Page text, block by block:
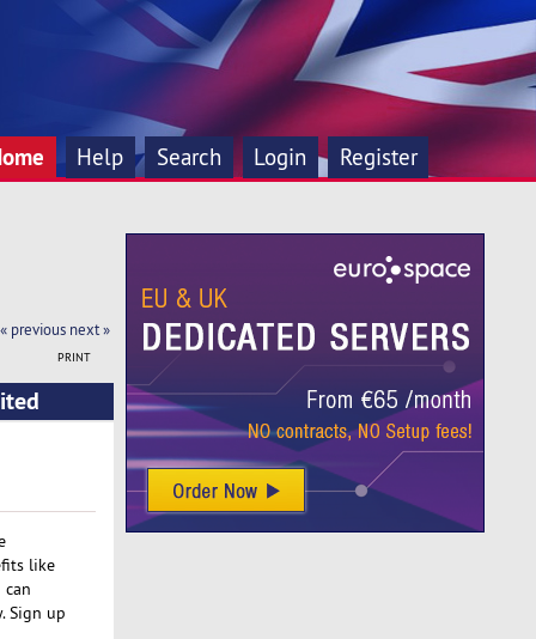
Help Search Login Register
« previous next »
PRINT
like
Sign up